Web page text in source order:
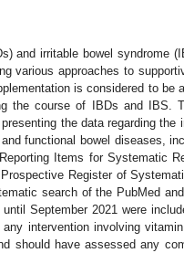
and irritable bowel syndrome
various approaches to
is considered to be
the course of IBDs and IBS.
the data regarding the
functional bowel diseases,
Items for Systematic
Register of
search of the PubMed
September 2021 were
intervention involving
should have assessed any